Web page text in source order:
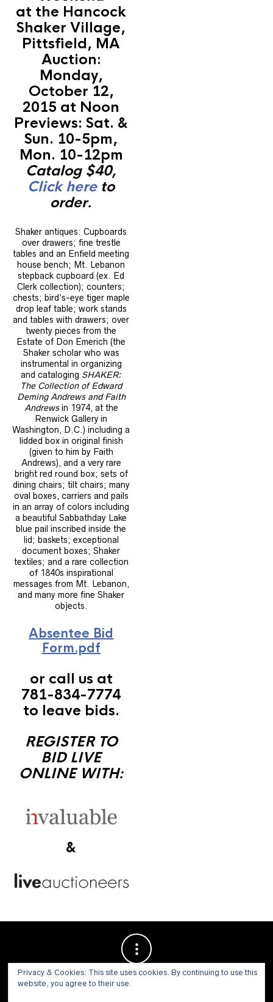
at the Hancock
Shaker Village,
Pittsfield, MA
Auction:
Monday,
October 12,
2015 at Noon
Previews: Sat. &
Sun. 10-5pm,
Mon. 10-12pm
Catalog $40,
Click hereto
order.
Shaker antiques: Cupboards
over drawers; fine trestle
tables and an Enfield meeting
house bench; Mt. Lebanon
stepback cupboard (ex. Ed
Clerk collection); counters;
chests; bird’s-eye tiger maple
drop leaf table; work stands
and tables with drawers; over
twenty pieces from the
Estate of Don Emerich (the
Shaker scholar who was
instrumental in organizing
and cataloging SHAKER:
The Collection of Edward
Deming Andrews and Faith
Andrewsin 1974, at the
Renwick Gallery in
Washington, D.C.) including a
lidded box in original finish
(given to him by Faith
Andrews), and a very rare
bright red round box; sets of
dining chairs; tilt chairs; many
oval boxes, carriers and pails
in an array of colors including
a beautiful Sabbathday Lake
blue pail inscribed inside the
lid; baskets; exceptional
document boxes; Shaker
textiles; and a rare collection
of 1840s inspirational
messages from Mt. Lebanon,
and many more fine Shaker
objects.
Absentee Bid
Form.pdf
or call us at
781-834-7774
to leave bids.
REGISTER TO
BID LIVE
ONLINE WITH:
&
Privacy & Cookies: This site uses cookies. By continuing to use this
website, you agree to their use.